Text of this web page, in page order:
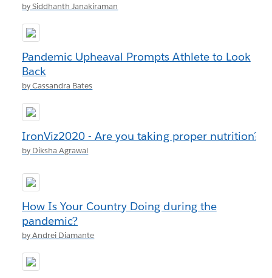
by Siddhanth Janakiraman
Pandemic Upheaval Prompts Athlete to Look
Back
by Cassandra Bates
IronViz2020 - Are you taking proper nutrition?
by Diksha Agrawal
How Is Your Country Doing during the
pandemic?
by Andrei Diamante